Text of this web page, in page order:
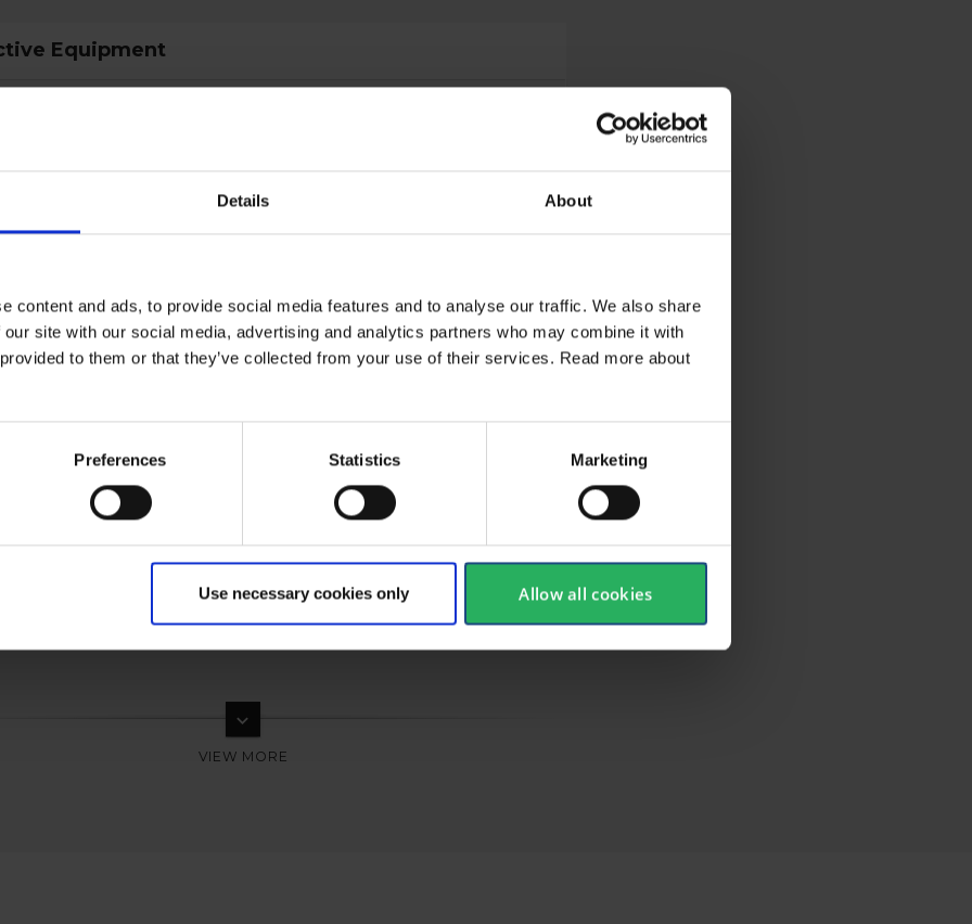
Details About
content and ads, to provide social media features and to analyse our traffic. We also share
site with our social media, advertising and analytics partners who may combine it with
to them or that they’ve collected from your use of their services. Read more about
Preferences Statistics Marketing
Use necessary cookies only Allow all cookies
keyboard_arrow_down
Equipment
EN 12278:2007
EN 12278